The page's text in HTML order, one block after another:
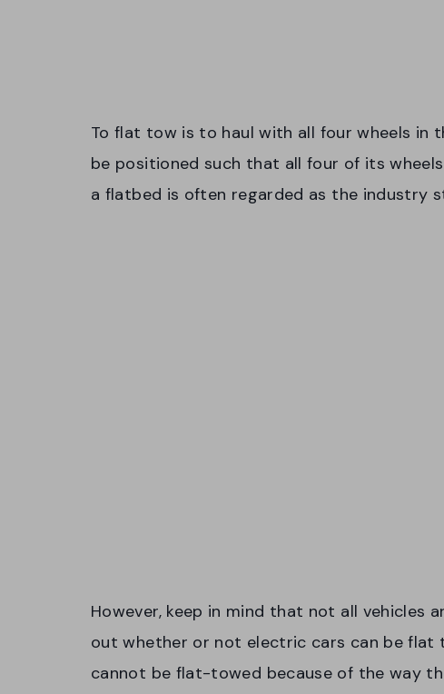
To flat tow is to haul with all four wheels in
be positioned such that all four of its
a flatbed is often regarded as the industry
However, keep in mind that not all vehicles
out whether or not electric cars can be flat
cannot be flat-towed because of the way